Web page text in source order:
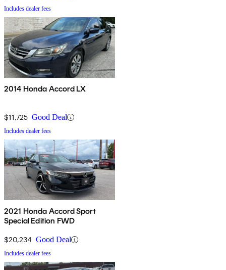
Includes dealer fees
2014 Honda Accord LX
$11,725 Good Deal
Includes dealer fees
2021 Honda Accord Sport
Special Edition FWD
$20,234 Good Deal
Includes dealer fees